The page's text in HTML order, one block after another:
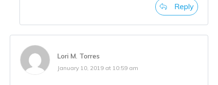
Reply
Lori M. Torres
January 10, 2019 at 10:59 am